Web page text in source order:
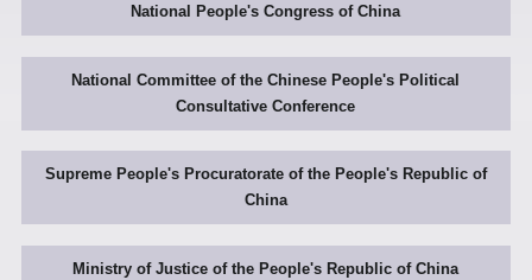
National People's Congress of China
National Committee of the Chinese People's Political
Consultative Conference
Supreme People's Procuratorate of the People's Republic of
China
Ministry of Justice of the People's Republic of China